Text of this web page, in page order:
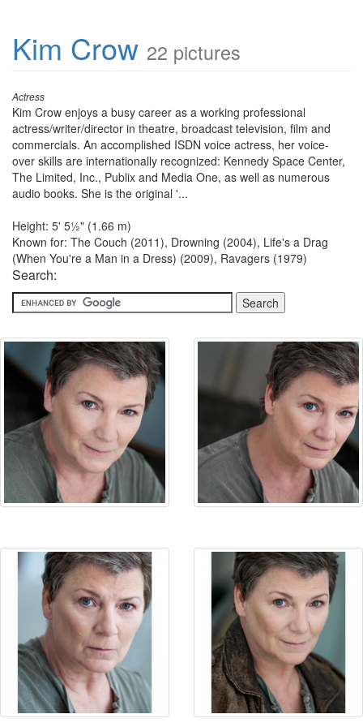
Kim Crow 22 pictures
Actress
Kim Crow enjoys a busy career as a working professional
actress/writer/director in theatre, broadcast television, film and
commercials. An accomplished ISDN voice actress, her voice-
over skills are internationally recognized: Kennedy Space Center,
The Limited, Inc., Publix and Media One, as well as numerous
audio books. She is the original '...
Height: 5' 5½" (1.66 m)
Known for: The Couch (2011), Drowning (2004), Life's a Drag
(When You're a Man in a Dress) (2009), Ravagers (1979)
Search: